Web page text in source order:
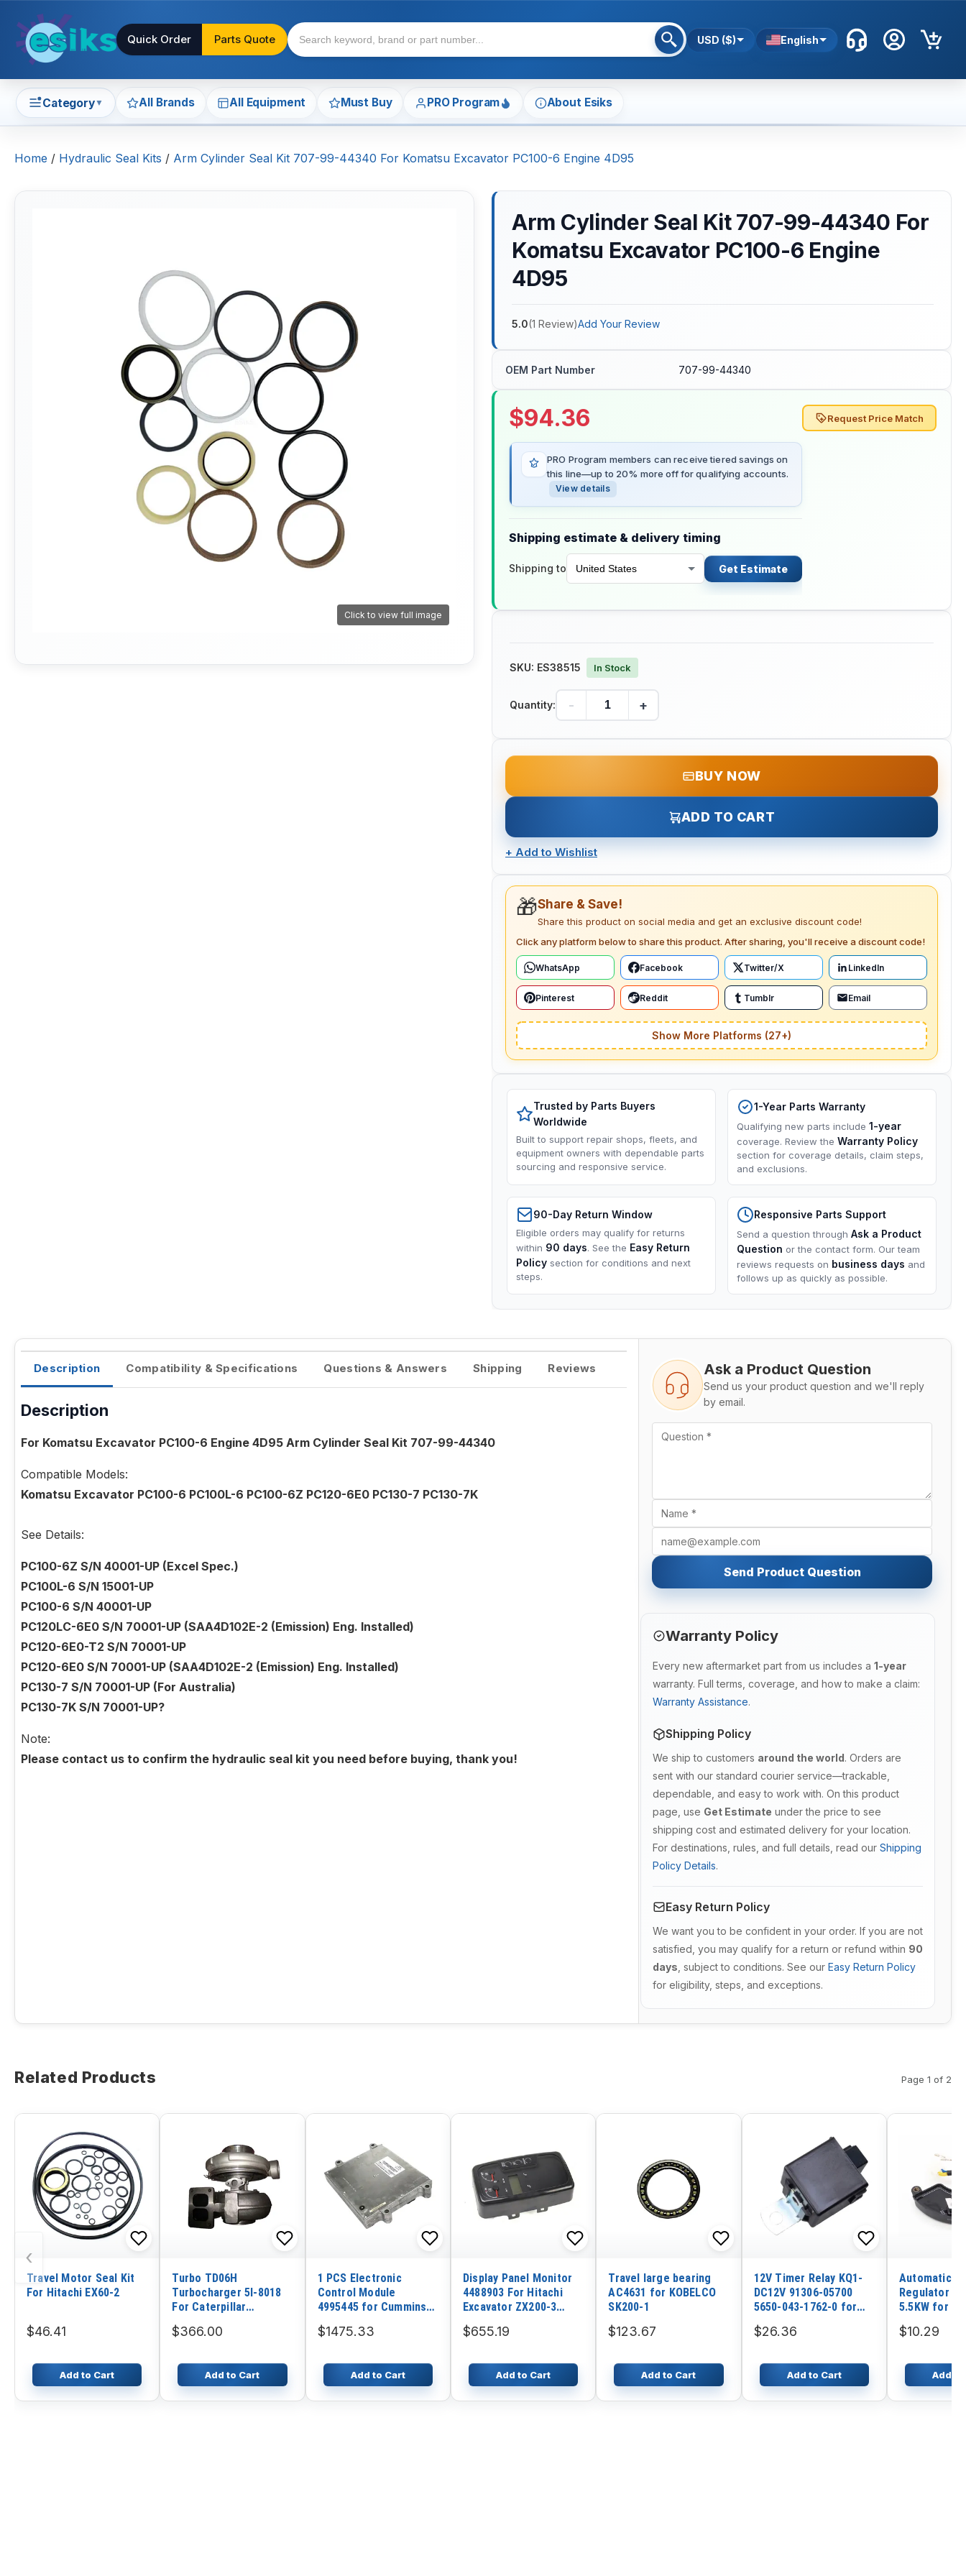
Quick Order Parts Quote USD ($) English
Category▼ All Brands All Equipment Must Buy PRO Program About Esiks
Home / Hydraulic Seal Kits / Arm Cylinder Seal Kit 707-99-44340 For Komatsu Excavator PC100-6 Engine 4D95
Click to view full image
Arm Cylinder Seal Kit 707-99-44340 For
Komatsu Excavator PC100-6 Engine
4D95
5.0(1 Review)Add Your Review
OEM Part Number 707-99-44340
$94.36
PRO Program members can receive tiered savings on
this line—up to 20% more off for qualifying accounts.
View details
Shipping estimate & delivery timing
Shipping to Get Estimate
Request Price Match
SKU: ES38515 In Stock
Quantity: - +
BUY NOW
ADD TO CART
+ Add to Wishlist
🎁Share & Save!
Share this product on social media and get an exclusive discount code!
Click any platform below to share this product. After sharing, you'll receive a discount code!
WhatsApp Facebook Twitter/X LinkedIn
Pinterest Reddit Tumblr Email
Show More Platforms (27+)
Trusted by Parts Buyers
Worldwide
Built to support repair shops, fleets, and
equipment owners with dependable parts
sourcing and responsive service.
1-Year Parts Warranty
Qualifying new parts include 1-year
coverage. Review the Warranty Policy
section for coverage details, claim steps,
and exclusions.
90-Day Return Window
Eligible orders may qualify for returns
within 90 days. See the Easy Return
Policy section for conditions and next
steps.
Responsive Parts Support
Send a question through Ask a Product
Question or the contact form. Our team
reviews requests on business days and
follows up as quickly as possible.
Description Compatibility & Specifications Questions & Answers Shipping Reviews
Description
For Komatsu Excavator PC100-6 Engine 4D95 Arm Cylinder Seal Kit 707-99-44340
Compatible Models:
Komatsu Excavator PC100-6 PC100L-6 PC100-6Z PC120-6E0 PC130-7 PC130-7K
See Details:
PC100-6Z S/N 40001-UP (Excel Spec.)
PC100L-6 S/N 15001-UP
PC100-6 S/N 40001-UP
PC120LC-6E0 S/N 70001-UP (SAA4D102E-2 (Emission) Eng. Installed)
PC120-6E0-T2 S/N 70001-UP
PC120-6E0 S/N 70001-UP (SAA4D102E-2 (Emission) Eng. Installed)
PC130-7 S/N 70001-UP (For Australia)
PC130-7K S/N 70001-UP?
Note:
Please contact us to confirm the hydraulic seal kit you need before buying, thank you!
Ask a Product Question
Send us your product question and we'll reply
by email.
Send Product Question
Warranty Policy
Every new aftermarket part from us includes a 1-year
warranty. Full terms, coverage, and how to make a claim:
Warranty Assistance.
Shipping Policy
We ship to customers around the world. Orders are
sent with our standard courier service—trackable,
dependable, and easy to work with. On this product
page, use Get Estimate under the price to see
shipping cost and estimated delivery for your location.
For destinations, rules, and full details, read our Shipping
Policy Details.
Easy Return Policy
We want you to be confident in your order. If you are not
satisfied, you may qualify for a return or refund within 90
days , subject to conditions. See our Easy Return Policy
for eligibility, steps, and exceptions.
Related Products Page 1 of 2
‹
Travel Motor Seal Kit
For Hitachi EX60-2
$46.41
Add to Cart
Turbo TD06H
Turbocharger 5I-8018
For Caterpillar
321B Engine 3066
$366.00
Add to Cart
1 PCS Electronic
Control Module
4995445 for Cummins
Engine
$1475.33
Add to Cart
Display Panel Monitor
4488903 For Hitachi
Excavator ZX200-3
$655.19
Add to Cart
Travel large bearing
AC4631 for KOBELCO
SK200-1
$123.67
Add to Cart
12V Timer Relay KQ1-
DC12V 91306-05700
5650-043-1762-0 for
K3D Engine
$26.36
Add to Cart
Automatic
Regulator
5.5KW for
$10.29
Add to